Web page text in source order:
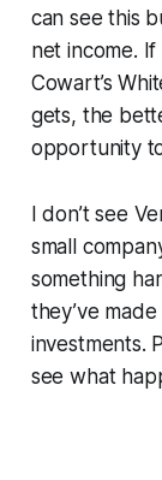
can see this
net income.
Cowart’s
gets, the
opportunity
I don’t see
small
something
they’ve
investments.
see what